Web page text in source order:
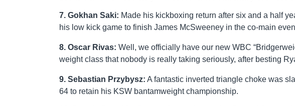
7. Gokhan Saki: Made his kickboxing return after six and a half
his low kick game to finish James McSweeney in the co-main
8. Oscar Rivas: Well, we officially have our new WBC
weight class that nobody is really taking seriously, after besting
9. Sebastian Przybysz: A fantastic inverted triangle choke was
64 to retain his KSW bantamweight championship.